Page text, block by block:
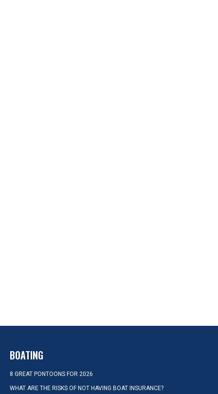
BOATING
8 GREAT PONTOONS FOR 2026
WHAT ARE THE RISKS OF NOT HAVING BOAT INSURANCE?